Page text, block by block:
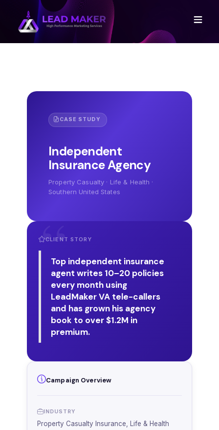
CASE STUDY
Independent
Insurance Agency
Property Casualty · Life & Health ·
Southern United States
CLIENT STORY
Top independent insurance
agent writes 10–20 policies
every month using
LeadMaker VA tele-callers
and has grown his agency
book to over $1.2M in
premium.
Campaign Overview
INDUSTRY
Property Casualty Insurance, Life & Health